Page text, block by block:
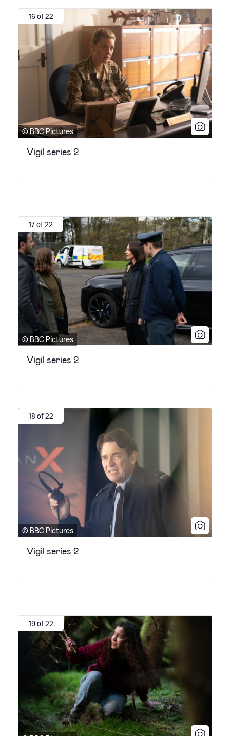
16 of 22
© BBC Pictures
Vigil series 2
17 of 22
© BBC Pictures
Vigil series 2
18 of 22
© BBC Pictures
Vigil series 2
19 of 22